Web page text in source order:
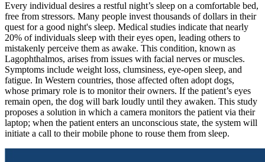
Every individual desires a restful night’s sleep on a comfortable bed,
free from stressors. Many people invest thousands of dollars in their
quest for a good night's sleep. Medical studies indicate that nearly
20% of individuals sleep with their eyes open, leading others to
mistakenly perceive them as awake. This condition, known as
Lagophthalmos, arises from issues with facial nerves or muscles.
Symptoms include weight loss, clumsiness, eye-open sleep, and
fatigue. In Western countries, those affected often adopt dogs,
whose primary role is to monitor their owners. If the patient’s eyes
remain open, the dog will bark loudly until they awaken. This study
proposes a solution in which a camera monitors the patient via their
laptop; when the patient enters an unconscious state, the system will
initiate a call to their mobile phone to rouse them from sleep.